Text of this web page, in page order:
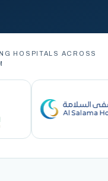
HOSPITALS ACROSS